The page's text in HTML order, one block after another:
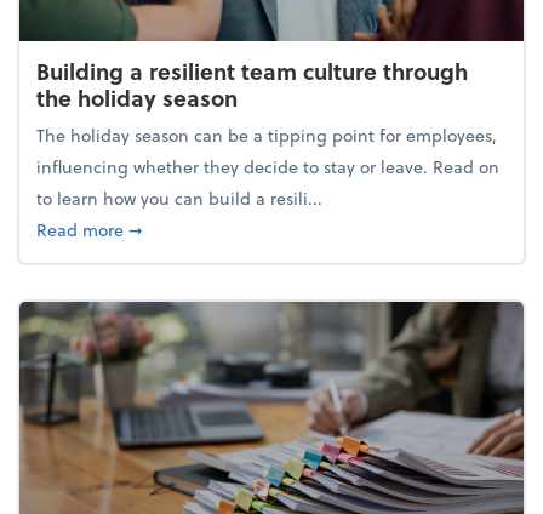
Building a resilient team culture through
the holiday season
The holiday season can be a tipping point for employees,
influencing whether they decide to stay or leave. Read on
to learn how you can build a resili...
Read moreabout Building a resilient team culture through
➞